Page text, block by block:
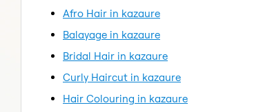
Afro Hair in kazaure
Balayage in kazaure
Bridal Hair in kazaure
Curly Haircut in kazaure
Hair Colouring in kazaure